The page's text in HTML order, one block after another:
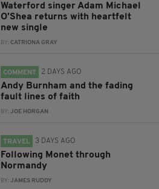
Waterford singer Adam Michael
O'Shea returns with heartfelt
new single
BY:CATRIONA GRAY
COMMENT 2 DAYS AGO
Andy Burnham and the fading
fault lines of faith
BY:JOE HORGAN
TRAVEL 3 DAYS AGO
Following Monet through
Normandy
BY:JAMES RUDDY